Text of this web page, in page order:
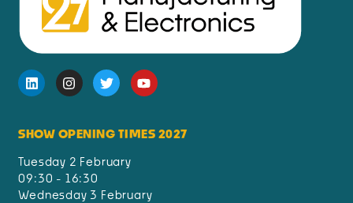
SHOW OPENING TIMES 2027
Tuesday 2 February
09:30 - 16:30
Wednesday 3 February